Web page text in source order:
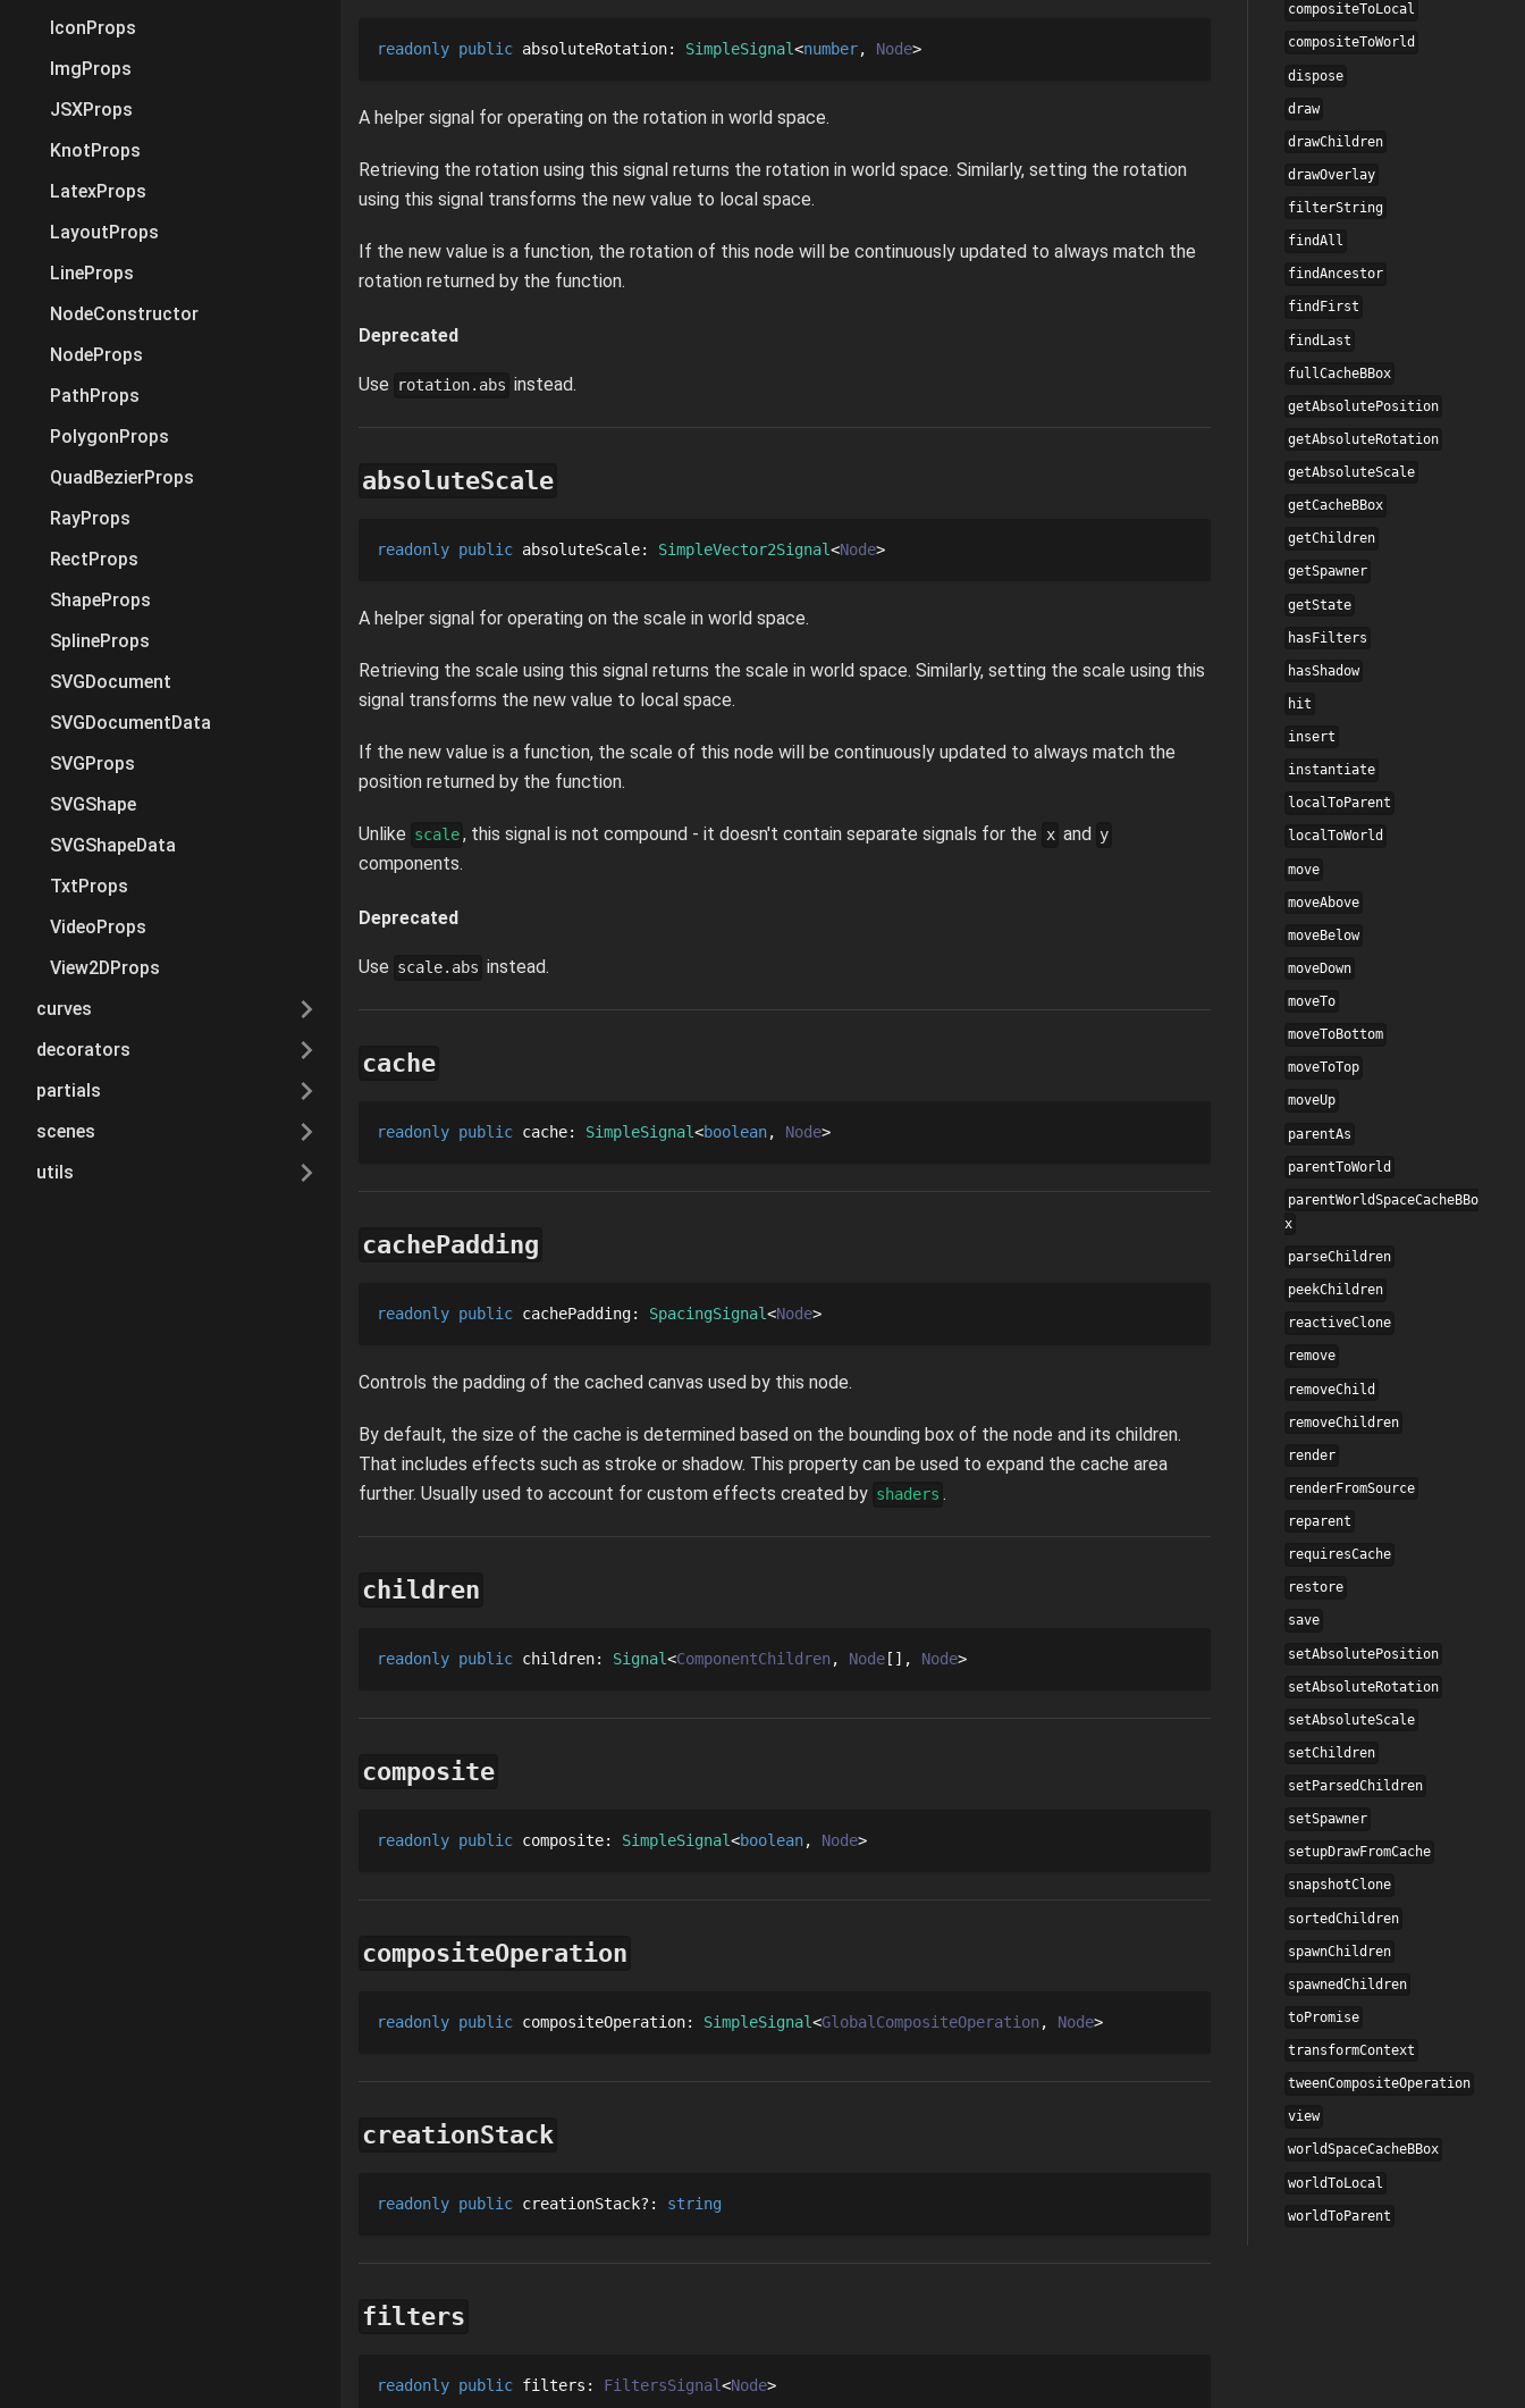
IconProps
ImgProps
JSXProps
KnotProps
LatexProps
LayoutProps
LineProps
NodeConstructor
NodeProps
PathProps
PolygonProps
QuadBezierProps
RayProps
RectProps
ShapeProps
SplineProps
SVGDocument
SVGDocumentData
SVGProps
SVGShape
SVGShapeData
TxtProps
VideoProps
View2DProps
curves
decorators
partials
scenes
utils
readonly public absoluteRotation: SimpleSignal number Node
A helper signal for operating on the rotation in world space.
Retrieving the rotation using this signal returns the rotation in world space. Similarly, setting the rotation
using this signal transforms the new value to local space.
If the new value is a function, the rotation of this node will be continuously updated to always match the
rotation returned by the function.
Deprecated
Use rotation.abs instead.
absoluteScale
readonly public absoluteScale: SimpleVector2Signal Node
A helper signal for operating on the scale in world space.
Retrieving the scale using this signal returns the scale in world space. Similarly, setting the scale using this
signal transforms the new value to local space.
If the new value is a function, the scale of this node will be continuously updated to always match the
position returned by the function.
Unlike scale , this signal is not compound - it doesn't contain separate signals for the x and y
components.
Deprecated
Use scale.abs instead.
cache
readonly public cache: SimpleSignal boolean Node
cachePadding
readonly public cachePadding: SpacingSignal Node
Controls the padding of the cached canvas used by this node.
By default, the size of the cache is determined based on the bounding box of the node and its children.
That includes effects such as stroke or shadow. This property can be used to expand the cache area
further. Usually used to account for custom effects created by shaders .
children
readonly public children: Signal ComponentChildren Node [] Node
composite
readonly public composite: SimpleSignal boolean Node
compositeOperation
readonly public compositeOperation: SimpleSignal GlobalCompositeOperation Node
creationStack
readonly public creationStack? : string
filters
readonly public filters : FiltersSignal Node
compositeToLocal
compositeToWorld
dispose
draw
drawChildren
drawOverlay
filterString
findAll
findAncestor
findFirst
findLast
fullCacheBBox
getAbsolutePosition
getAbsoluteRotation
getAbsoluteScale
getCacheBBox
getChildren
getSpawner
getState
hasFilters
hasShadow
hit
insert
instantiate
localToParent
localToWorld
move
moveAbove
moveBelow
moveDown
moveTo
moveToBottom
moveToTop
moveUp
parentAs
parentToWorld
parentWorldSpaceCacheBBo
x
parseChildren
peekChildren
reactiveClone
remove
removeChild
removeChildren
render
renderFromSource
reparent
requiresCache
restore
save
setAbsolutePosition
setAbsoluteRotation
setAbsoluteScale
setChildren
setParsedChildren
setSpawner
setupDrawFromCache
snapshotClone
sortedChildren
spawnChildren
spawnedChildren
toPromise
transformContext
tweenCompositeOperation
view
worldSpaceCacheBBox
worldToLocal
worldToParent